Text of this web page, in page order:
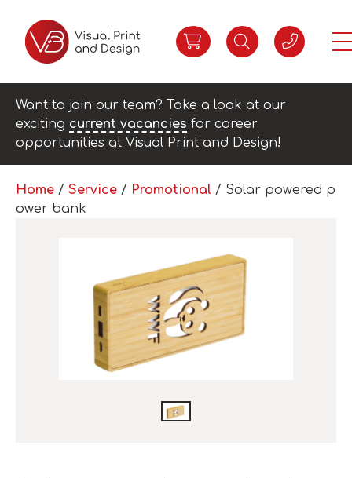
Want to join our team? Take a look at our
exciting current vacancies for career
opportunities at Visual Print and Design!
Home / Service / Promotional / Solar powered p
ower bank